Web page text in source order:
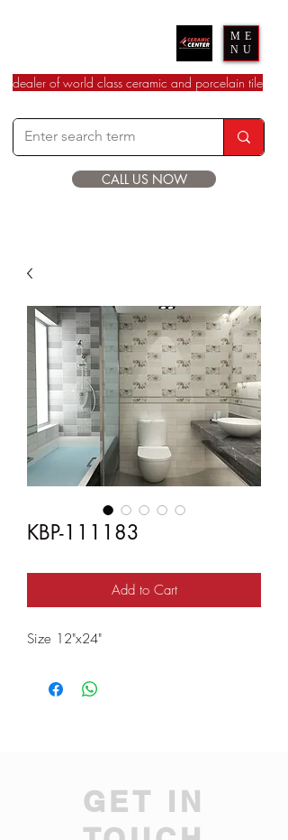
ME
NU
dealer of world class ceramic and porcelain tile
CALL US NOW
KBP-111183
Add to Cart
Size 12"x24"
GET IN